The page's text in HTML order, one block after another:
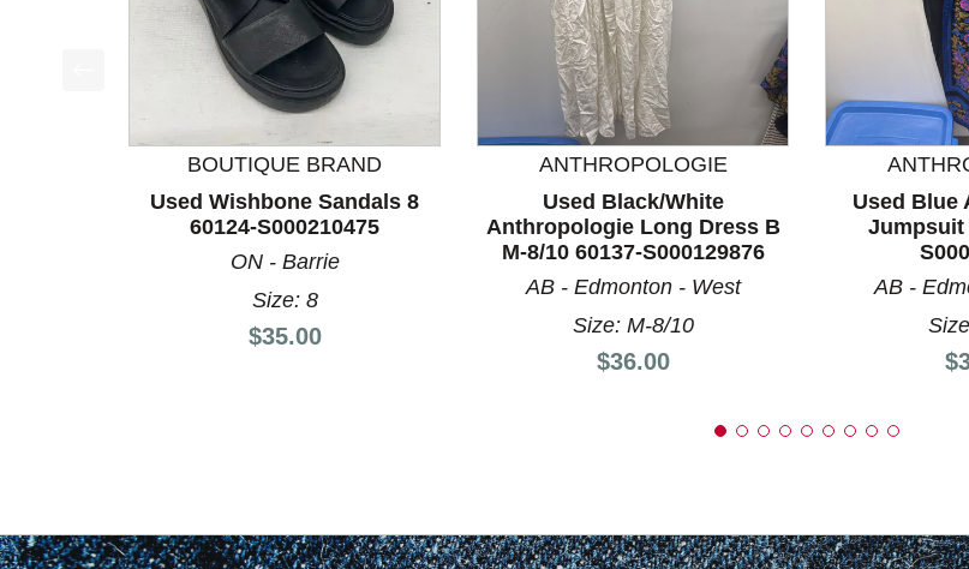
This is a product carousel with slides. Use Next and Previous slider arrow buttons to navigate.
BOUTIQUE BRAND
Used Wishbone Sandals 8
60124-S000210475
ON - Barrie
Size: 8
Price:
$35.00
ANTHROPOLOGIE
Used Black/White
Anthropologie Long Dress B
M-8/10 60137-S000129876
AB - Edmonton - West
Size: M-8/10
Price:
$36.00
Used Blue
Jumpsuit
AB -